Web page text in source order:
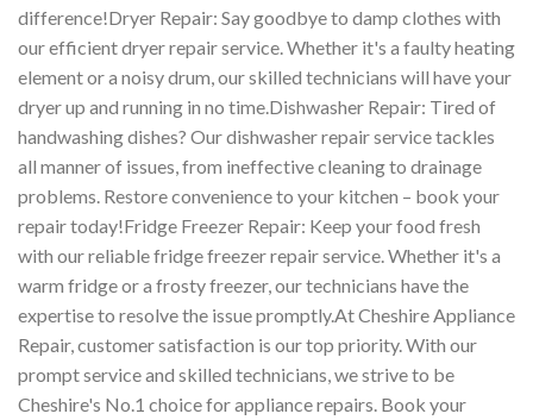
difference!Dryer Repair: Say goodbye to damp clothes with
our efficient dryer repair service. Whether it's a faulty heating
element or a noisy drum, our skilled technicians will have your
dryer up and running in no time.Dishwasher Repair: Tired of
handwashing dishes? Our dishwasher repair service tackles
all manner of issues, from ineffective cleaning to drainage
problems. Restore convenience to your kitchen – book your
repair today!Fridge Freezer Repair: Keep your food fresh
with our reliable fridge freezer repair service. Whether it's a
warm fridge or a frosty freezer, our technicians have the
expertise to resolve the issue promptly.At Cheshire Appliance
Repair, customer satisfaction is our top priority. With our
prompt service and skilled technicians, we strive to be
Cheshire's No.1 choice for appliance repairs. Book your